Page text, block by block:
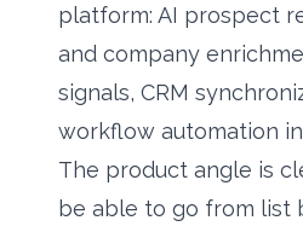
platform: AI prospect
and company
signals, CRM
workflow automation
The product angle is
be able to go from list